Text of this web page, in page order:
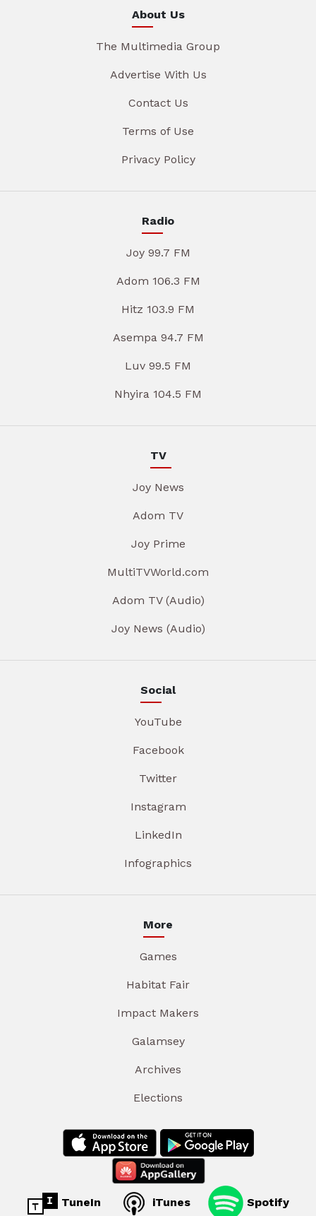
About Us
The Multimedia Group
Advertise With Us
Contact Us
Terms of Use
Privacy Policy
Radio
Joy 99.7 FM
Adom 106.3 FM
Hitz 103.9 FM
Asempa 94.7 FM
Luv 99.5 FM
Nhyira 104.5 FM
TV
Joy News
Adom TV
Joy Prime
MultiTVWorld.com
Adom TV (Audio)
Joy News (Audio)
Social
YouTube
Facebook
Twitter
Instagram
LinkedIn
Infographics
More
Games
Habitat Fair
Impact Makers
Galamsey
Archives
Elections
TuneIn iTunes Spotify